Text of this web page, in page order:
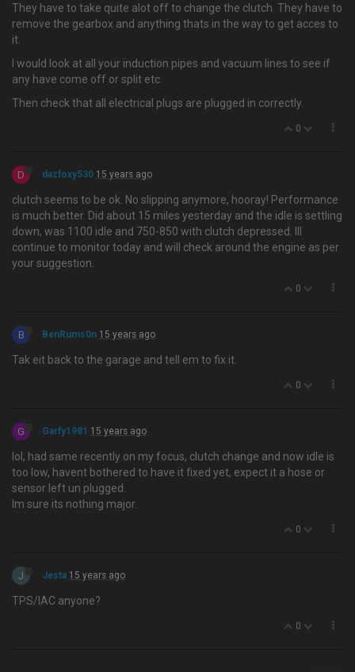
They have to take quite alot off to change the clutch. They have to
remove the gearbox and anything thats in the way to get acces to
it.
I would look at all your induction pipes and vacuum lines to see if
any have come off or split etc.
Then check that all electrical plugs are plugged in correctly.
0
D dazfoxy530 15 years ago
clutch seems to be ok. No slipping anymore, hooray! Performance
is much better. Did about 15 miles yesterday and the idle is settling
down, was 1100 idle and 750-850 with clutch depressed. Ill
continue to monitor today and will check around the engine as per
your suggestion.
0
B BenRums0n 15 years ago
Tak eit back to the garage and tell em to fix it.
0
G Garfy1981 15 years ago
lol, had same recently on my focus, clutch change and now idle is
too low, havent bothered to have it fixed yet, expect it a hose or
sensor left un plugged.
Im sure its nothing major.
0
J Jesta 15 years ago
TPS/IAC anyone?
0